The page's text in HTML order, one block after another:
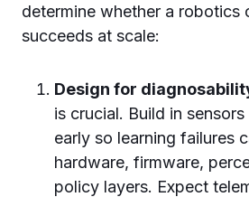
determine whether a robotics
succeeds at scale:
Design for
is crucial. Build in
early so learning failures
hardware, firmware,
policy layers. Expect